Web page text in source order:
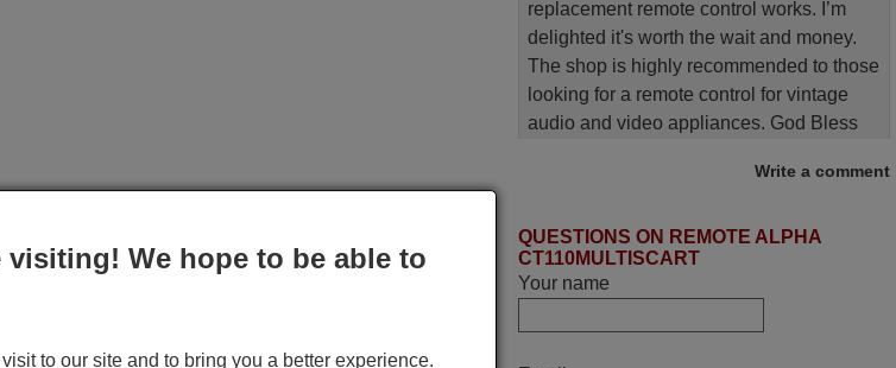
replacement remote control works. I’m
delighted it's worth the wait and money.
The shop is highly recommended to those
looking for a remote control for vintage
audio and video appliances. God Bless
PHILIPPINES
Write a comment
QUESTIONS ON REMOTE ALPHA
CT110MULTISCART
Your name
We hope to be able to
to our site and to bring you a better experience.